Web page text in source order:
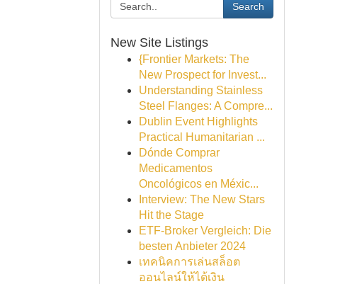
Search
New Site Listings
{Frontier Markets: The
New Prospect for Invest...
Understanding Stainless
Steel Flanges: A Compre...
Dublin Event Highlights
Practical Humanitarian ...
Dónde Comprar
Medicamentos
Oncológicos en Méxic...
Interview: The New Stars
Hit the Stage
ETF-Broker Vergleich: Die
besten Anbieter 2024
เทคนิคการเล่นสล็อต
ออนไลน์ให้ได้เงิน